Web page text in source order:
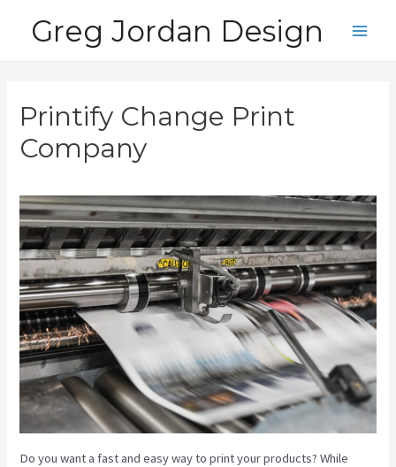
Greg Jordan Design
Printify Change Print
Company
Do you want a fast and easy way to print your products? While